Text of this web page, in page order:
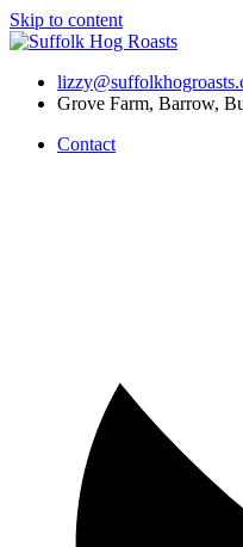
Skip to content
Grove Farm, Barrow,
Contact